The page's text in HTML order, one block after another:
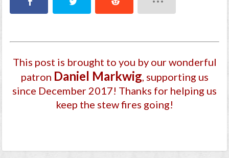
This post is brought to you by our wonderful
patron Daniel Markwig , supporting us
since December 2017! Thanks for helping us
keep the stew fires going!